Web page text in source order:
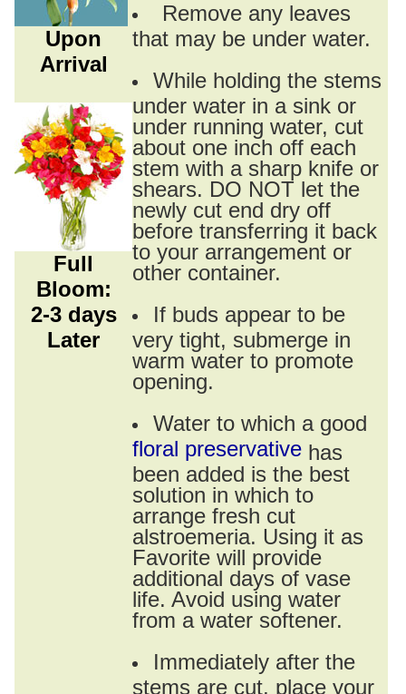
Upon
Arrival
Full
Bloom:
2-3 days
Later
Remove any leaves
that may be under water.
While holding the stems
under water in a sink or
under running water, cut
about one inch off each
stem with a sharp knife or
shears. DO NOT let the
newly cut end dry off
before transferring it back
to your arrangement or
other container.
If buds appear to be
very tight, submerge in
warm water to promote
opening.
Water to which a good
floral preservative has
been added is the best
solution in which to
arrange fresh cut
alstroemeria. Using it as
Favorite will provide
additional days of vase
life. Avoid using water
from a water softener.
Immediately after the
stems are cut, place your